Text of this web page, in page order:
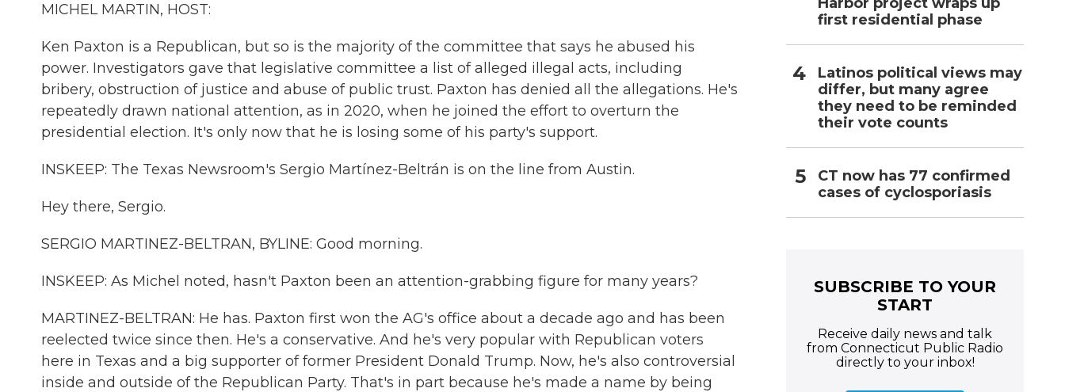
MICHEL MARTIN, HOST:
Ken Paxton is a Republican, but so is the majority of the committee that says he abused his
power. Investigators gave that legislative committee a list of alleged illegal acts, including
bribery, obstruction of justice and abuse of public trust. Paxton has denied all the allegations. He's
repeatedly drawn national attention, as in 2020, when he joined the effort to overturn the
presidential election. It's only now that he is losing some of his party's support.
INSKEEP: The Texas Newsroom's Sergio Martínez-Beltrán is on the line from Austin.
Hey there, Sergio.
SERGIO MARTINEZ-BELTRAN, BYLINE: Good morning.
INSKEEP: As Michel noted, hasn't Paxton been an attention-grabbing figure for many years?
MARTINEZ-BELTRAN: He has. Paxton first won the AG's office about a decade ago and has been
reelected twice since then. He's a conservative. And he's very popular with Republican voters
here in Texas and a big supporter of former President Donald Trump. Now, he's also controversial
inside and outside of the Republican Party. That's in part because he's made a name by being
first residential phase
Latinos political views may
differ, but many agree
they need to be reminded
their vote counts
CT now has 77 confirmed
cases of cyclosporiasis
SUBSCRIBE TO YOUR
START
Receive daily news and talk
from Connecticut Public Radio
directly to your inbox!